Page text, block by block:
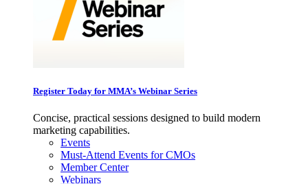
Register Today for MMA’s Webinar Series
Concise, practical sessions designed to build modern
marketing capabilities.
Events
Must-Attend Events for CMOs
Member Center
Webinars